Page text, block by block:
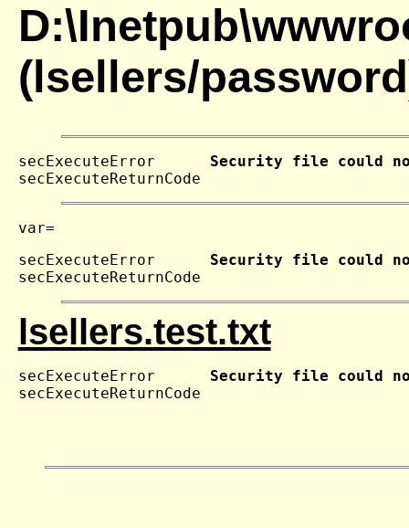
(lsellers/
secExecuteError Security file could not
secExecuteReturnCode
secExecuteError Security file could not
secExecuteReturnCode
lsellers.test.txt
secExecuteError Security file could not
secExecuteReturnCode